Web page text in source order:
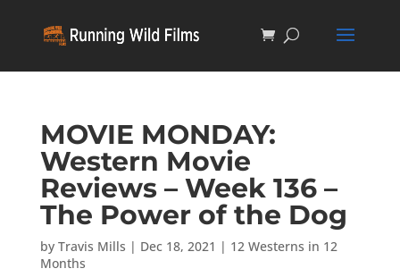
MOVIE MONDAY:
Western Movie
Reviews – Week 136 –
The Power of the Dog
by Travis Mills | Dec 18, 2021 | 12 Westerns in 12
Months